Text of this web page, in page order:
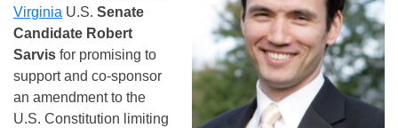
Virginia U.S. Senate
Candidate Robert
Sarvis for promising to
support and co-sponsor
an amendment to the
U.S. Constitution limiting